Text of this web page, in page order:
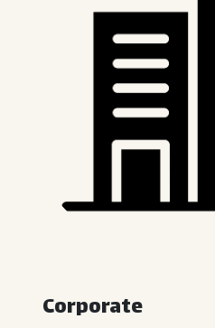
Corporate​​